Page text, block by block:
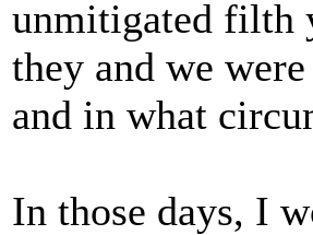
unmitigated filth
they and we
and in what
In those days, I